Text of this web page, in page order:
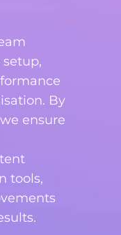
By
ensure
tools,